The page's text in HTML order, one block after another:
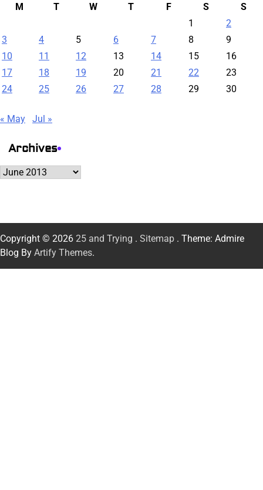
M
T W T F S
S
1
2
3
4 5 6 7 8
9
10
11 12 13 14 15
16
17
18 19 20 21 22
23
24
25 26 27 28 29 30
« May Jul »
Archives
Archives
Copyright © 2026 25 and Trying . Sitemap . Theme: Admire
Blog By Artify Themes.